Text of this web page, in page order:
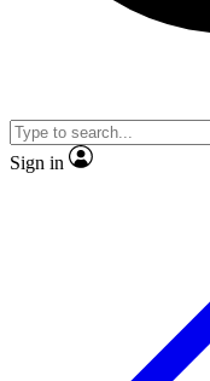
video
Sign in